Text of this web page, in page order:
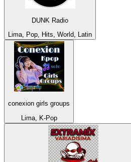
DUNK Radio
Lima, Pop, Hits, World, Latin
conexion girls groups
Lima, K-Pop